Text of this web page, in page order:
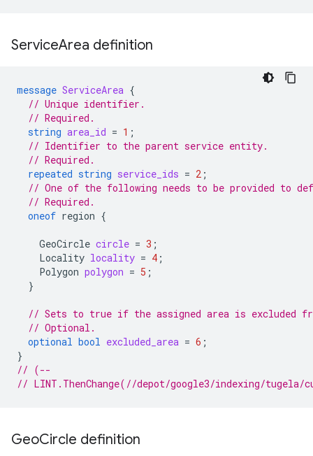
ServiceArea definition
message ServiceArea {
// Unique identifier.
// Required.
string area_id = 1 ;
// Identifier to the parent service entity.
// Required.
repeated string service_ids = 2 ;
// One of the following needs to be provided to
// Required.
oneof region {
GeoCircle circle = 3 ;
Locality locality = 4 ;
Polygon polygon = 5 ;
}
// Sets to true if the assigned area is excluded
// Optional.
optional bool excluded_area = 6 ;
}
// (--
// LINT.ThenChange(//depot/google3/indexing/
GeoCircle definition